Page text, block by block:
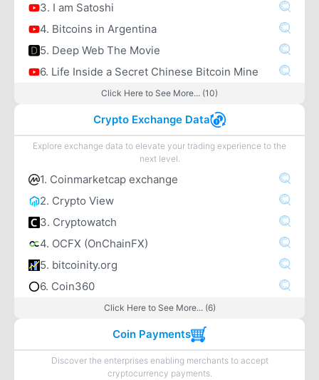
3. I am Satoshi
4. Bitcoins in Argentina
5. Deep Web The Movie
6. Life Inside a Secret Chinese Bitcoin Mine
Click Here to See More... (10)
Crypto Exchange Data
Explore exchange data to elevate your trading experience to the
next level.
1. Coinmarketcap exchange
2. Crypto View
3. Cryptowatch
4. OCFX (OnChainFX)
5. bitcoinity.org
6. Coin360
Click Here to See More... (6)
Coin Payments
Discover the enterprises enabling merchants to accept
cryptocurrency payments.